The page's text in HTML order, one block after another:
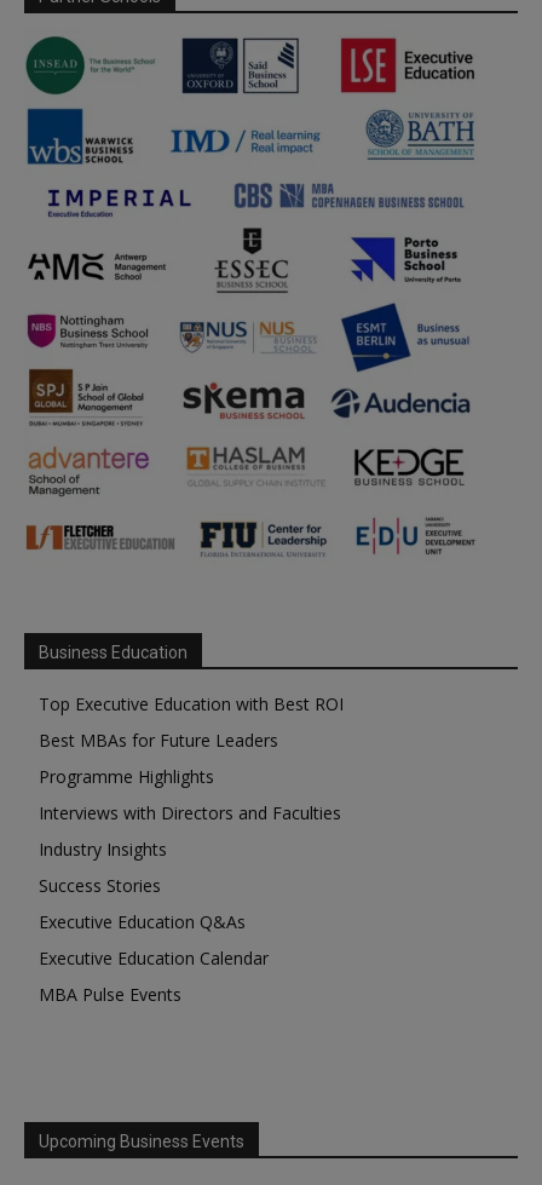
Business Education
Top Executive Education with Best ROI
Best MBAs for Future Leaders
Programme Highlights
Interviews with Directors and Faculties
Industry Insights
Success Stories
Executive Education Q&As
Executive Education Calendar
MBA Pulse Events
Upcoming Business Events